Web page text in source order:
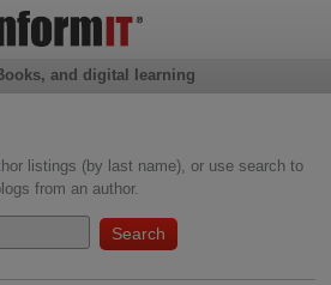
listings (by last name), or use search to
from an author.
and digital learning